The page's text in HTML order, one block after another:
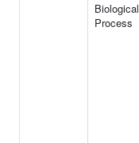
Biological
Process